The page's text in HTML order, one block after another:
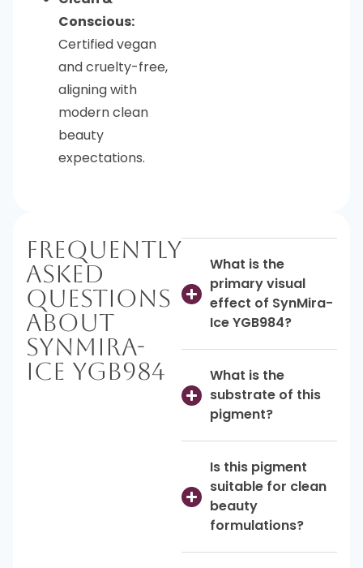
Conscious:
Certified vegan
and cruelty-free,
aligning with
modern clean
beauty
expectations.
Frequently
Asked
Questions
About
SynMira-
Ice YGB984
What is the
primary visual
effect of SynMira-
Ice YGB984?
What is the
substrate of this
pigment?
Is this pigment
suitable for clean
beauty
formulations?